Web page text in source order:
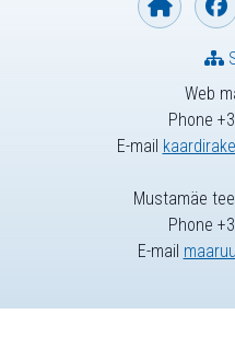
Web
Phone
E-mail
Mustamäe
Phone
E-mail